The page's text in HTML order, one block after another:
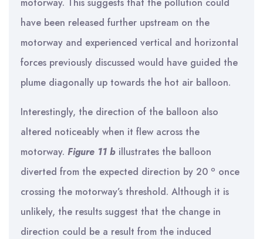
have been released further upstream on the
motorway and experienced vertical and horizontal
forces previously discussed would have guided the
plume diagonally up towards the hot air balloon.
Interestingly, the direction of the balloon also
altered noticeably when it flew across the
motorway. Figure 11 b illustrates the balloon
diverted from the expected direction by 20 o once
crossing the motorway’s threshold. Although it is
unlikely, the results suggest that the change in
direction could be a result from the induced